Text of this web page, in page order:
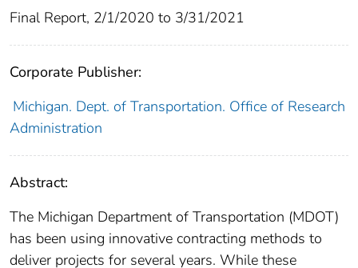
Final Report, 2/1/2020 to 3/31/2021
Corporate Publisher:
Michigan. Dept. of Transportation. Office of Research
Administration
Abstract:
The Michigan Department of Transportation (MDOT)
has been using innovative contracting methods to
deliver projects for several years. While these